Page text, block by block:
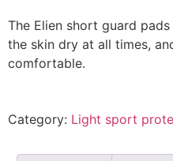
The Elien short guard
the skin dry at all times,
comfortable.
Category: Light sport